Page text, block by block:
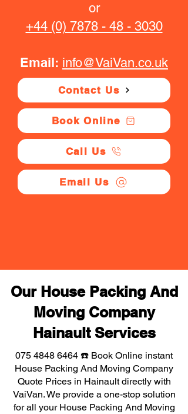
or
+44 (0) 7878 - 48 - 3030
Email: info@VaiVan.co.uk
Contact Us
Book Online
Call Us
Email Us
Our House Packing And
Moving Company
Hainault Services
075 4848 6464 ☎️ Book Online instant
House Packing And Moving Company
Quote Prices in Hainault directly with
VaiVan. We provide a one-stop solution
for all your House Packing And Moving